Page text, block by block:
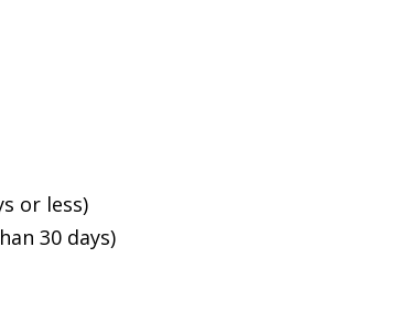
or less)
30 days)